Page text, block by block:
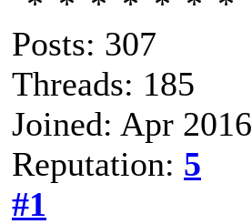
Posts: 307
Threads: 185
Joined: Apr 2016
Reputation: 5
#1